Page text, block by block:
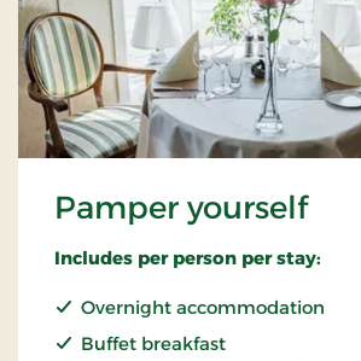
Pamper yourself
Includes per person per stay:
Overnight accommodation
Buffet breakfast